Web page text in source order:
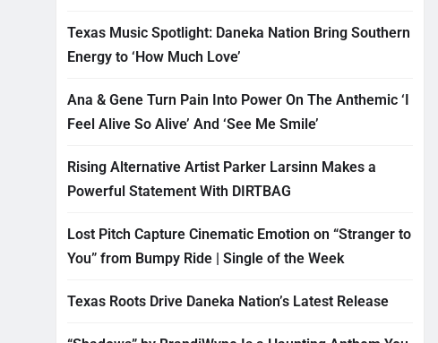
Texas Music Spotlight: Daneka Nation Bring Southern
Energy to ‘How Much Love’
Ana & Gene Turn Pain Into Power On The Anthemic ‘I
Feel Alive So Alive’ And ‘See Me Smile’
Rising Alternative Artist Parker Larsinn Makes a
Powerful Statement With DIRTBAG
Lost Pitch Capture Cinematic Emotion on “Stranger to
You” from Bumpy Ride | Single of the Week
Texas Roots Drive Daneka Nation’s Latest Release